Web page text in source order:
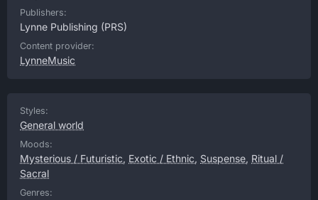
Publishers:
Lynne Publishing (PRS)
Content provider:
LynneMusic
Styles:
General world
Moods:
Mysterious / Futuristic, Exotic / Ethnic, Suspense, Ritual /
Sacral
Genres: